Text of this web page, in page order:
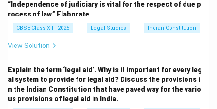
“Independence of judiciary is vital for the respect of due p
rocess of law.” Elaborate.
CBSE Class XII - 2025 Legal Studies Indian Constitution
View Solution
Explain the term ‘legal aid’. Why is it important for every leg
al system to provide for legal aid? Discuss the provisions i
n the Indian Constitution that have paved way for the vario
us provisions of legal aid in India.